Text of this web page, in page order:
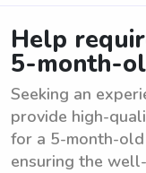
Help
5-month-
Seeking an
provide high-
for a 5-month-
ensuring the